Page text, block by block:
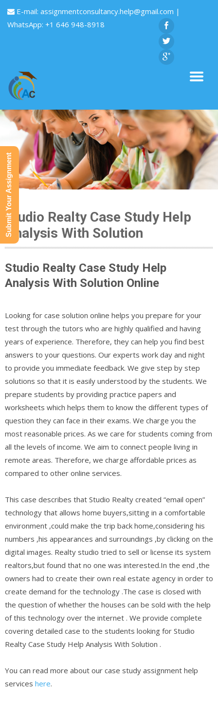
E-mail: assignmentconsultancy.help@gmail.com |
WhatsApp: +1 646 948-8918
Studio Realty Case Study Help
Analysis With Solution
Studio Realty Case Study Help
Analysis With Solution Online
Looking for case solution online helps you prepare for your
test through the tutors who are highly qualified and having
years of experience. Therefore, they can help you find best
answers to your questions. Our experts work day and night
to provide you immediate feedback. We give step by step
solutions so that it is easily understood by the students. We
prepare students by providing practice papers and
worksheets which helps them to know the different types of
question they can face in their exams. We charge you the
most reasonable prices. As we care for students coming from
all the levels of income. We aim to connect people living in
remote areas. Therefore, we charge affordable prices as
compared to other online services.
This case describes that Studio Realty created “email open”
technology that allows home buyers,sitting in a comfortable
environment ,could make the trip back home,considering his
numbers ,his appearances and surroundings ,by clicking on the
digital images. Realty studio tried to sell or license its system
realtors,but found that no one was interested.In the end ,the
owners had to create their own real estate agency in order to
create demand for the technology .The case is closed with
the question of whether the houses can be sold with the help
of this technology over the internet . We provide complete
covering detailed case to the students looking for Studio
Realty Case Study Help Analysis With Solution .
You can read more about our case study assignment help
services here.
Submit Your Assignment